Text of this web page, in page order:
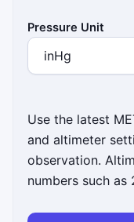
Pressure Unit
Use the latest
and altimeter
observation.
numbers such as